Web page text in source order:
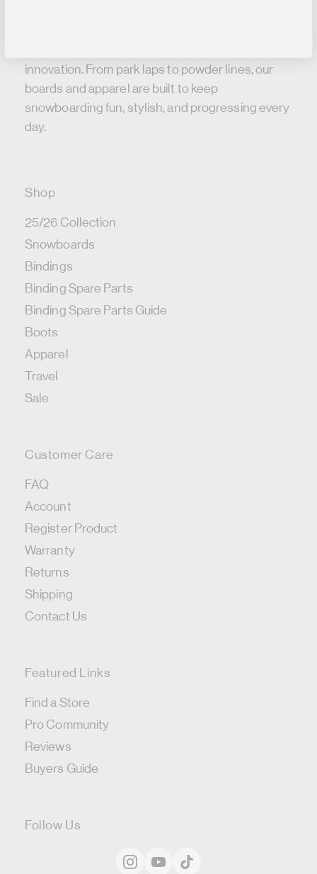
innovation. From park laps to powder lines, our
boards and apparel are built to keep
snowboarding fun, stylish, and progressing every
day.
Shop
25/26 Collection
Snowboards
Bindings
Binding Spare Parts
Binding Spare Parts Guide
Boots
Apparel
Travel
Sale
Customer Care
FAQ
Account
Register Product
Warranty
Returns
Shipping
Contact Us
Featured Links
Find a Store
Pro Community
Reviews
Buyers Guide
Follow Us